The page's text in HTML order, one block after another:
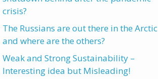
crisis?
The Russians are out there in the Arctic
and where are the others?
Weak and Strong Sustainability –
Interesting idea but Misleading!